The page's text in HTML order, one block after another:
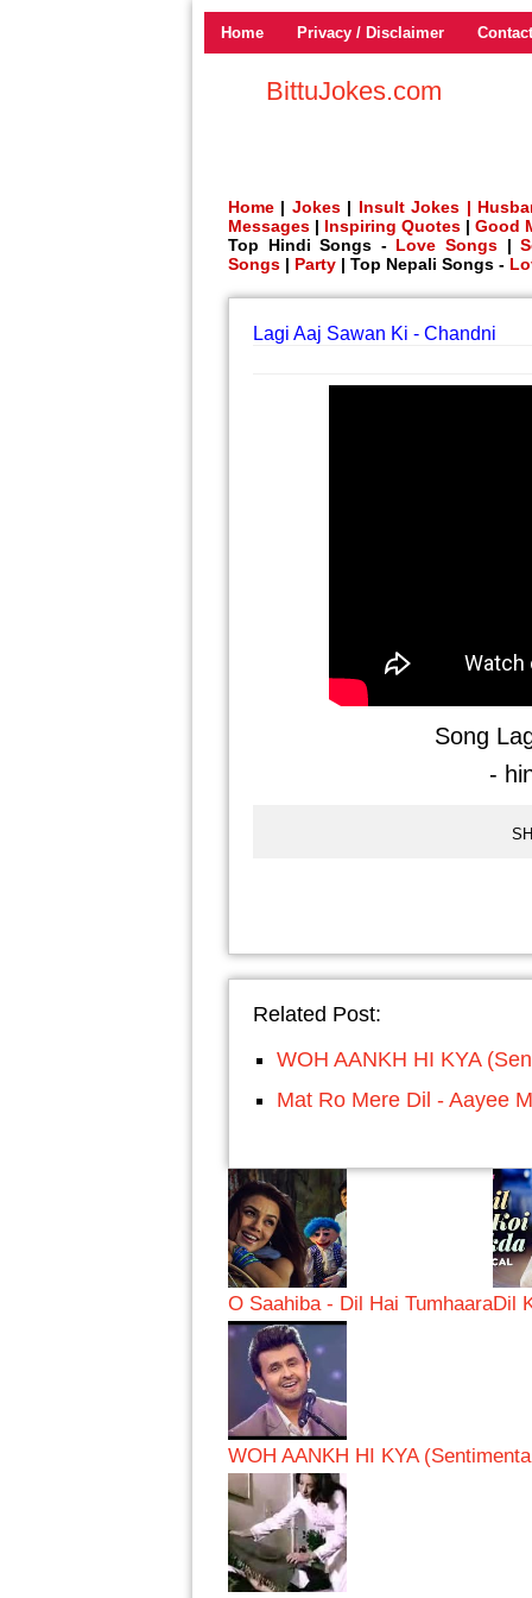
Home Privacy / Disclaimer Contact
BittuJokes.com
Home | Jokes| Insult Jokes |
Messages | Inspiring Quotes | Good
Top Hindi Songs - Love Songs |
Songs | Party | Top Nepali Songs -
Lagi Aaj Sawan Ki - Chandni
Song
-
Related Post:
WOH AANKH HI KYA
Mat Ro Mere Dil - Aayee
O Saahiba - Dil Hai TumhaaraDil
WOH AANKH HI KYA